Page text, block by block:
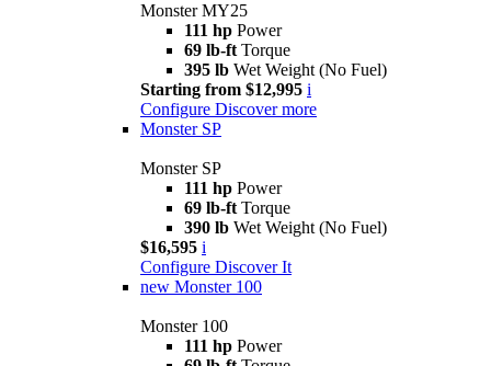
Monster MY25
111 hp Power
69 lb-ft Torque
395 lb Wet Weight (No Fuel)
Starting from $12,995 i
Configure Discover more
Monster SP
Monster SP
111 hp Power
69 lb-ft Torque
390 lb Wet Weight (No Fuel)
$16,595 i
Configure Discover It
new Monster 100
Monster 100
111 hp Power